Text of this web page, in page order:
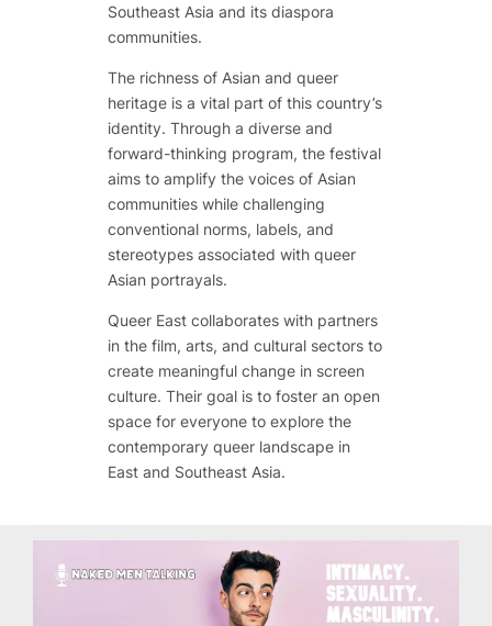
Southeast Asia and its diaspora
communities.
The richness of Asian and queer
heritage is a vital part of this country’s
identity. Through a diverse and
forward-thinking program, the festival
aims to amplify the voices of Asian
communities while challenging
conventional norms, labels, and
stereotypes associated with queer
Asian portrayals.
Queer East collaborates with partners
in the film, arts, and cultural sectors to
create meaningful change in screen
culture. Their goal is to foster an open
space for everyone to explore the
contemporary queer landscape in
East and Southeast Asia.